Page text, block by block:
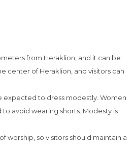
from Heraklion, and it can be
center of Heraklion, and visitors can
expected to dress modestly. Women
avoid wearing shorts. Modesty is
worship, so visitors should maintain a